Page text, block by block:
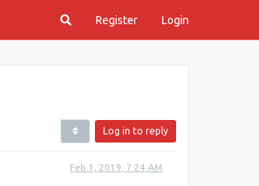
Register Login
Log in to reply
Feb 1, 2019, 7:24 AM